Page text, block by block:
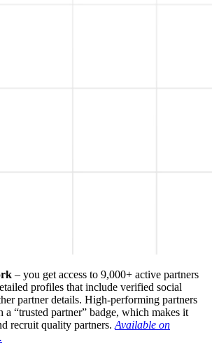
– you get access to 9,000+ active partners
profiles that include verified social
partner details. High-performing partners
a “trusted partner” badge, which makes it
recruit quality partners. Available on